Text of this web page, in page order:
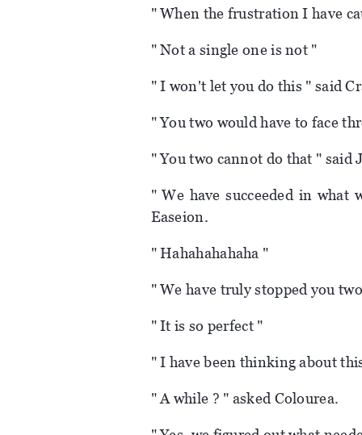
" When the frustration I have
" Not a single one is not "
" I won't let you do this " said
" You two would have to face
" You two cannot do that " said
" We have succeeded in what
Easeion.
" Hahahahahaha "
" We have truly stopped you
" It is so perfect "
" I have been thinking about
" A while ? " asked Colourea.